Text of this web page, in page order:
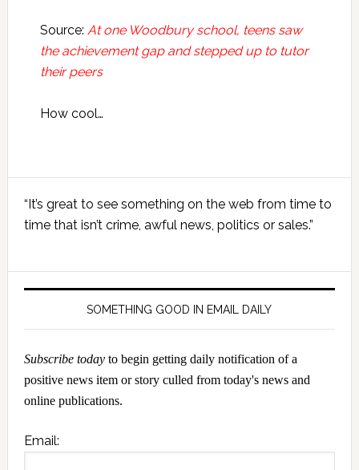
Source: At one Woodbury school, teens saw
the achievement gap and stepped up to tutor
their peers
How cool…
Primary
Sidebar
“It’s great to see something on the web from time to
time that isn’t crime, awful news, politics or sales.”
SOMETHING GOOD IN EMAIL DAILY
Subscribe todayto begin getting daily notification of a
positive news item or story culled from today's news and
online publications.
Email: